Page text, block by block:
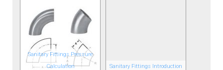
Sanitary Fittings Pressure
Calculation
Sanitary Fittings Introduction